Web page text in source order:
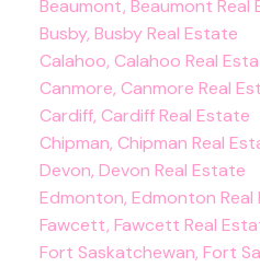
Beaumont, Beaumont Real
Busby, Busby Real Estate
Calahoo, Calahoo Real
Canmore, Canmore Real
Cardiff, Cardiff Real Estate
Chipman, Chipman Real
Devon, Devon Real Estate
Edmonton, Edmonton Real
Fawcett, Fawcett Real
Fort Saskatchewan, Fort